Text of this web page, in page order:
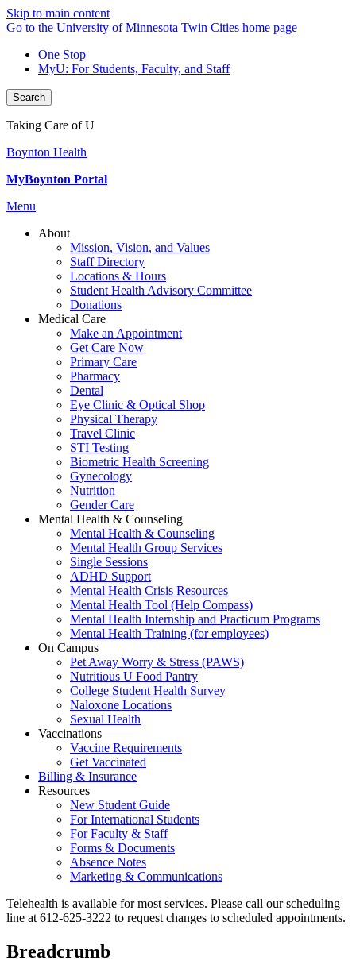
Skip to main content
Go to the University of Minnesota Twin Cities home page
One Stop
MyU: For Students, Faculty, and Staff
Search
Taking Care of U
Boynton Health
MyBoynton Portal
Menu
About
Mission, Vision, and Values
Staff Directory
Locations & Hours
Student Health Advisory Committee
Donations
Medical Care
Make an Appointment
Get Care Now
Primary Care
Pharmacy
Dental
Eye Clinic & Optical Shop
Physical Therapy
Travel Clinic
STI Testing
Biometric Health Screening
Gynecology
Nutrition
Gender Care
Mental Health & Counseling
Mental Health & Counseling
Mental Health Group Services
Single Sessions
ADHD Support
Mental Health Crisis Resources
Mental Health Tool (Help Compass)
Mental Health Internship and Practicum Programs
Mental Health Training (for employees)
On Campus
Pet Away Worry & Stress (PAWS)
Nutritious U Food Pantry
College Student Health Survey
Naloxone Locations
Sexual Health
Vaccinations
Vaccine Requirements
Get Vaccinated
Billing & Insurance
Resources
New Student Guide
For International Students
For Faculty & Staff
Forms & Documents
Absence Notes
Marketing & Communications
Telehealth is available for most services. Please call our scheduling
line at 612-625-3222 to request changes to scheduled appointments.
Breadcrumb